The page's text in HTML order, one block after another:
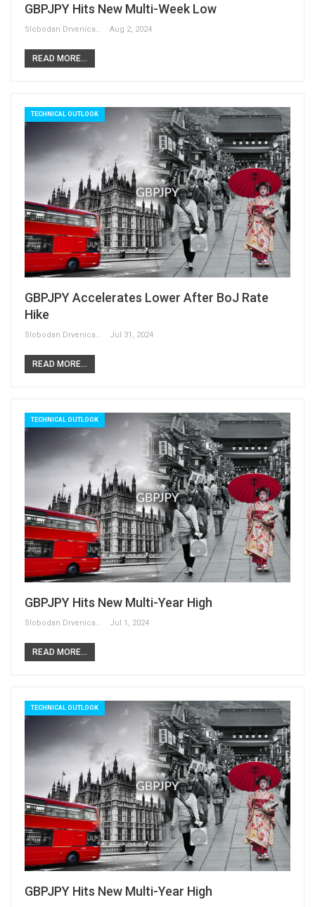
GBPJPY Hits New Multi-Week Low
Slobodan Drvenica Aug 2, 2024
READ MORE...
TECHNICAL OUTLOOK
GBPJPY Accelerates Lower After BoJ Rate
Hike
Jul 31, 2024
READ MORE...
TECHNICAL OUTLOOK
GBPJPY Hits New Multi-Year High
Slobodan Drvenica Jul 1, 2024
READ MORE...
TECHNICAL OUTLOOK
GBPJPY Hits New Multi-Year High